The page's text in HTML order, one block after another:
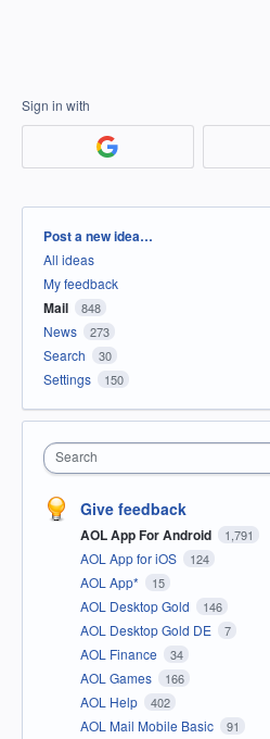
Sign in with
Categories
Post a new idea…
All ideas
My feedback
Mail 848
News 273
Search 30
Settings 150
Search
Give feedback
AOL App For Android 1,791
AOL App for iOS 124
AOL App* 15
AOL Desktop Gold 146
AOL Desktop Gold DE 7
AOL Finance 34
AOL Games 166
AOL Help 402
AOL Mail Mobile Basic 91